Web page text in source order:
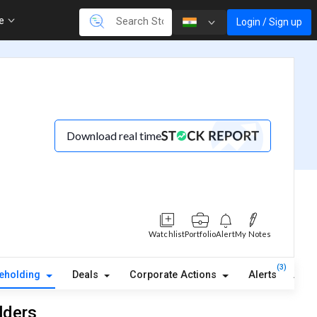
Login / Sign up
Download real time
WatchlistPortfolioAlertMy Notes
Deals Corporate Actions Alerts
(3)